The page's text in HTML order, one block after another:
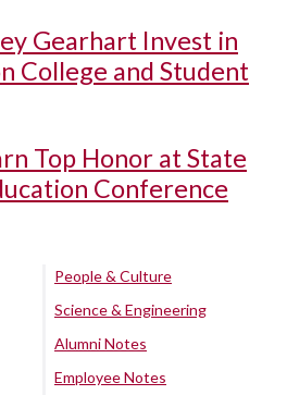
Gearhart Invest in
College and Student
Top Honor at State
Conference
People & Culture
Science & Engineering
Alumni Notes
Employee Notes